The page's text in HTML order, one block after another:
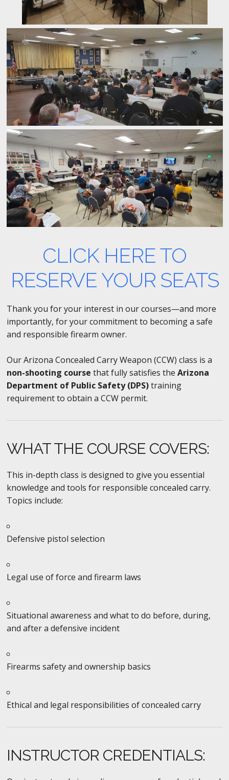
CLICK HERE TO
RESERVE YOUR SEATS
Thank you for your interest in our courses—and more
importantly, for your commitment to becoming a safe
and responsible firearm owner.
Our Arizona Concealed Carry Weapon (CCW) class is a
non-shooting course that fully satisfies the Arizona
Department of Public Safety (DPS)training
requirement to obtain a CCW permit.
WHAT THE COURSE COVERS:
This in-depth class is designed to give you essential
knowledge and tools for responsible concealed carry.
Topics include:
Defensive pistol selection
Legal use of force and firearm laws
Situational awareness and what to do before, during,
and after a defensive incident
Firearms safety and ownership basics
Ethical and legal responsibilities of concealed carry
INSTRUCTOR CREDENTIALS: